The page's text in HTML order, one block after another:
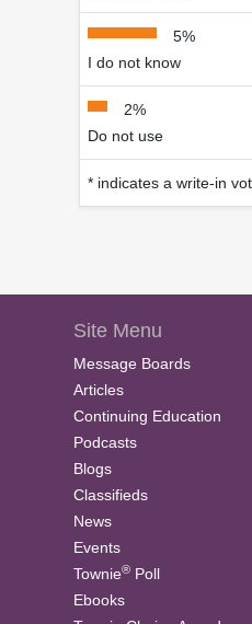
5%
I do not know
2%
Do not use
* indicates a write-in
Site Menu
Message Boards
Articles
Continuing Education
Podcasts
Blogs
Classifieds
News
Events
Townie® Poll
Ebooks